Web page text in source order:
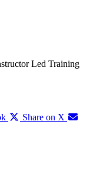
Led Training
Share on X